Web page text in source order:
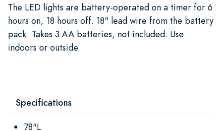
The LED lights are battery-operated on a timer for 6
hours on, 18 hours off. 18" lead wire from the battery
pack. Takes 3 AA batteries, not included. Use
indoors or outside.
Specifications
78"L